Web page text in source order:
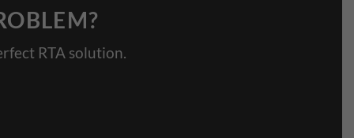
RTA solution.